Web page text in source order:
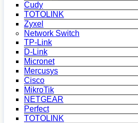
Cudy
TOTOLINK
Zyxel
Network Switch
TP-Link
D-Link
Micronet
Mercusys
Cisco
MikroTik
NETGEAR
Perfect
TOTOLINK